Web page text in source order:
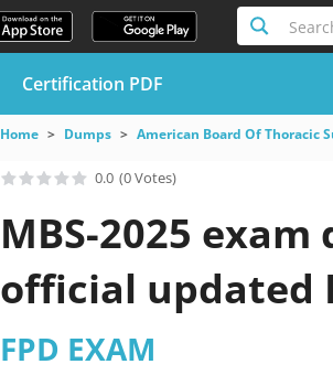
Certification PDF
Home Dumps American Board Of Thoracic
0.0 (0 Votes)
MBS-2025
official updated
FPD EXAM